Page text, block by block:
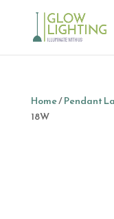
Home/Pendant
18W